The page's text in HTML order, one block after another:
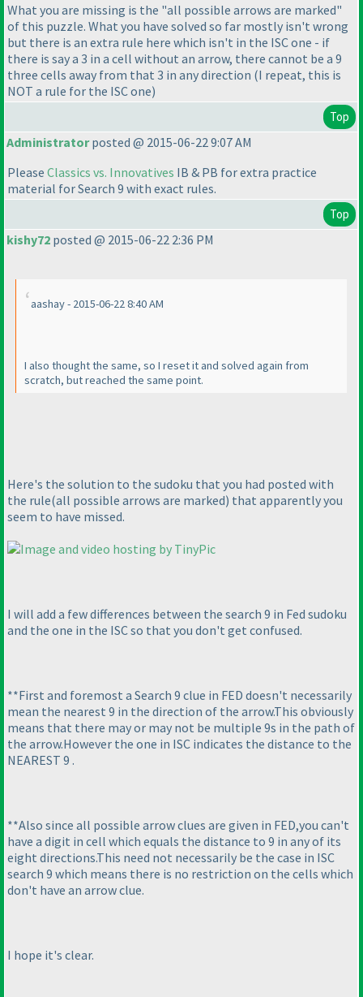
What you are missing is the "all possible arrows are marked"
of this puzzle. What you have solved so far mostly isn't wrong
but there is an extra rule here which isn't in the ISC one - if
there is say a 3 in a cell without an arrow, there cannot be a 9
three cells away from that 3 in any direction (I repeat, this is
NOT a rule for the ISC one)
Top
Administratorposted @ 2015-06-22 9:07 AM
Please Classics vs. Innovatives IB & PB for extra practice
material for Search 9 with exact rules.
Top
kishy72 posted @ 2015-06-22 2:36 PM
aashay - 2015-06-22 8:40 AM
I also thought the same, so I reset it and solved again from
scratch, but reached the same point.
Here's the solution to the sudoku that you had posted with
the rule(all possible arrows are marked) that apparently you
seem to have missed.
I will add a few differences between the search 9 in Fed sudoku
and the one in the ISC so that you don't get confused.
**First and foremost a Search 9 clue in FED doesn't necessarily
mean the nearest 9 in the direction of the arrow.This obviously
means that there may or may not be multiple 9s in the path of
the arrow.However the one in ISC indicates the distance to the
NEAREST 9 .
**Also since all possible arrow clues are given in FED,you can't
have a digit in cell which equals the distance to 9 in any of its
eight directions.This need not necessarily be the case in ISC
search 9 which means there is no restriction on the cells which
don't have an arrow clue.
I hope it's clear.